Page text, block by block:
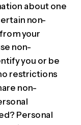
about one
non-
your
non-
you or be
restrictions
non-
Personal